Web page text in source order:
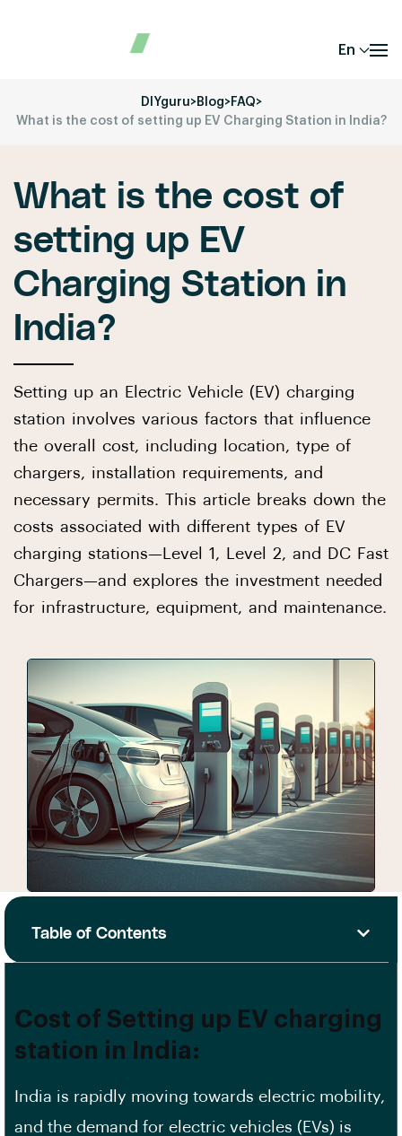
En
DIYguru>Blog>FAQ>
What is the cost of setting up EV Charging Station in India?
What is the cost of
setting up EV
Charging Station in
India?
Setting up an Electric Vehicle (EV) charging
station involves various factors that influence
the overall cost, including location, type of
chargers, installation requirements, and
necessary permits. This article breaks down the
costs associated with different types of EV
charging stations—Level 1, Level 2, and DC Fast
Chargers—and explores the investment needed
for infrastructure, equipment, and maintenance.
Table of Contents
Cost of Setting up EV charging
station in India:
India is rapidly moving towards electric mobility,
and the demand for electric vehicles (EVs) is